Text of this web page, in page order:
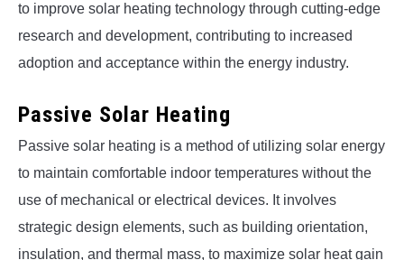
to improve solar heating technology through cutting-edge
research and development, contributing to increased
adoption and acceptance within the energy industry.
Passive Solar Heating
Passive solar heating is a method of utilizing solar energy
to maintain comfortable indoor temperatures without the
use of mechanical or electrical devices. It involves
strategic design elements, such as building orientation,
insulation, and thermal mass, to maximize solar heat gain